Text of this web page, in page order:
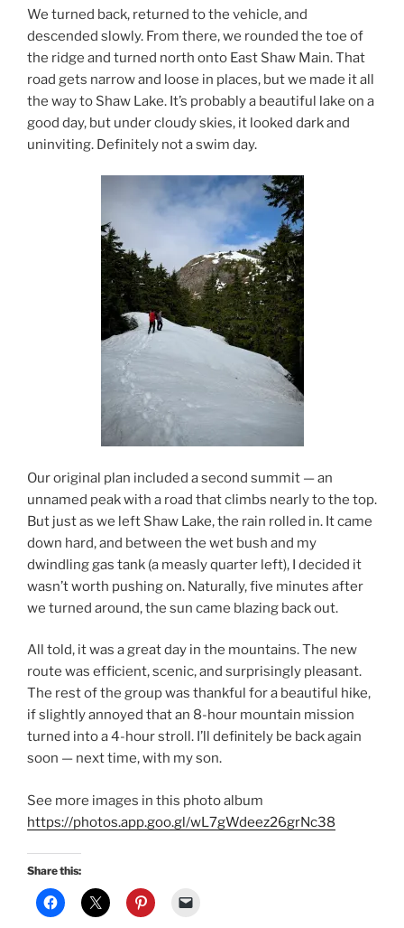
We turned back, returned to the vehicle, and
descended slowly. From there, we rounded the toe of
the ridge and turned north onto East Shaw Main. That
road gets narrow and loose in places, but we made it all
the way to Shaw Lake. It’s probably a beautiful lake on a
good day, but under cloudy skies, it looked dark and
uninviting. Definitely not a swim day.
Our original plan included a second summit — an
unnamed peak with a road that climbs nearly to the top.
But just as we left Shaw Lake, the rain rolled in. It came
down hard, and between the wet bush and my
dwindling gas tank (a measly quarter left), I decided it
wasn’t worth pushing on. Naturally, five minutes after
we turned around, the sun came blazing back out.
All told, it was a great day in the mountains. The new
route was efficient, scenic, and surprisingly pleasant.
The rest of the group was thankful for a beautiful hike,
if slightly annoyed that an 8-hour mountain mission
turned into a 4-hour stroll. I’ll definitely be back again
soon — next time, with my son.
See more images in this photo album
https://photos.app.goo.gl/wL7gWdeez26grNc38
Share this: